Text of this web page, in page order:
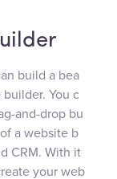
build a bea
You c
and-drop bu
a website b
CRM. With it
your web